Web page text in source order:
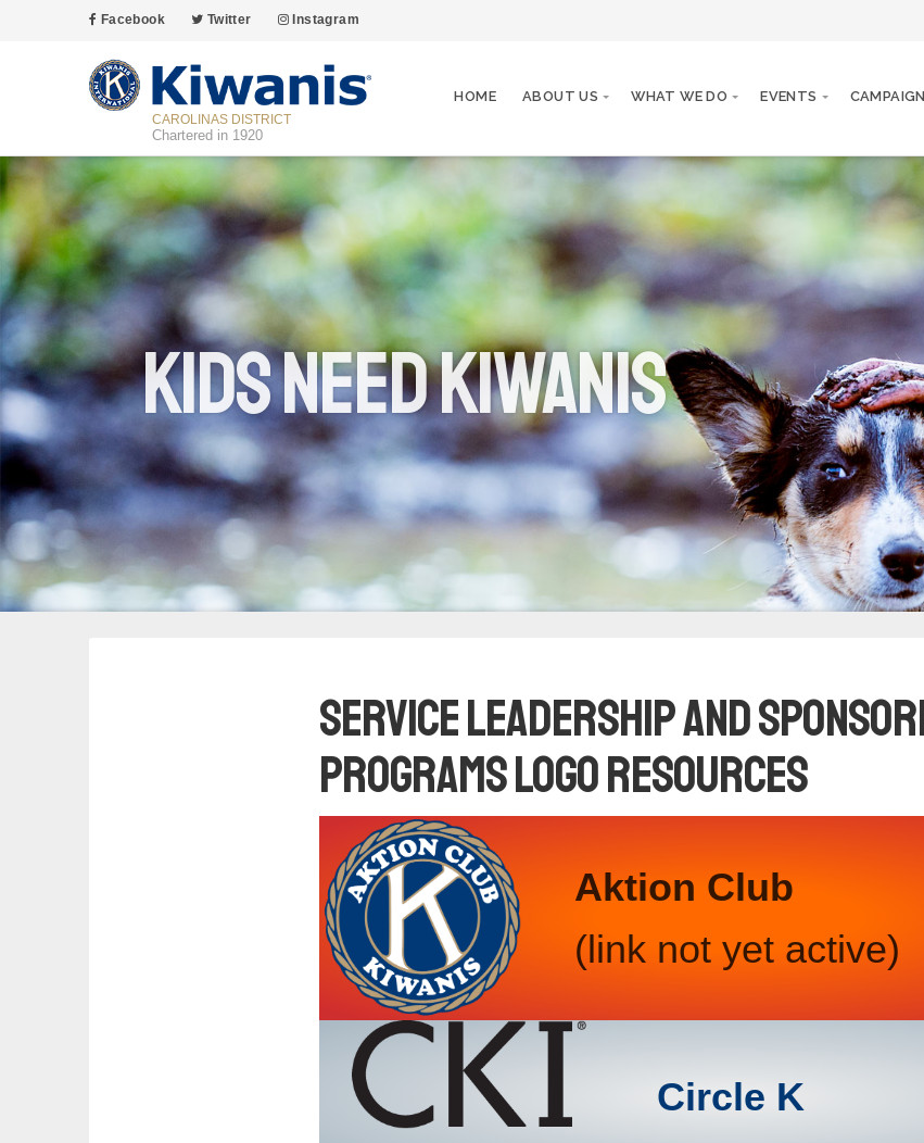
Facebook Twitter Instagram
CAROLINAS DISTRICT
Chartered in 1920
HOME ABOUT US WHAT WE DO EVENTS
Kids Need Kiwanis
Service Leadership and
Programs Logo Resources
Aktion Club
(link not yet active)
Circle K